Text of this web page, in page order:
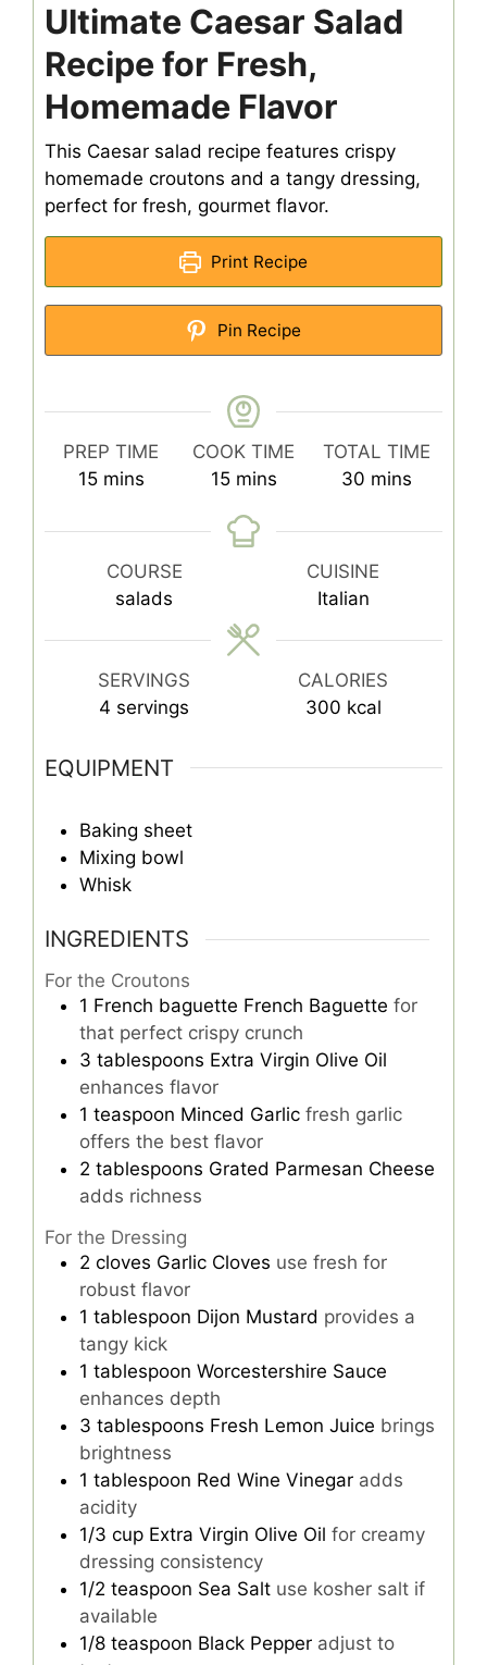
Ultimate Caesar Salad
Recipe for Fresh,
Homemade Flavor
This Caesar salad recipe features crispy
homemade croutons and a tangy dressing,
perfect for fresh, gourmet flavor.
Print Recipe
Pin Recipe
PREP TIME
15minutes
mins
COOK TIME
15minutes
mins
TOTAL TIME
30minutes
mins
COURSE
salads
CUISINE
Italian
SERVINGS
4 servings
CALORIES
300 kcal
EQUIPMENT
Baking sheet
Mixing bowl
Whisk
INGREDIENTS
For the Croutons
1 French baguette French Baguette for
that perfect crispy crunch
3 tablespoons Extra Virgin Olive Oil
enhances flavor
1 teaspoon Minced Garlic fresh garlic
offers the best flavor
2 tablespoons Grated Parmesan Cheese
adds richness
For the Dressing
2 cloves Garlic Cloves use fresh for
robust flavor
1 tablespoon Dijon Mustard provides a
tangy kick
1 tablespoon Worcestershire Sauce
enhances depth
3 tablespoons Fresh Lemon Juice brings
brightness
1 tablespoon Red Wine Vinegar adds
acidity
1/3 cup Extra Virgin Olive Oil for creamy
dressing consistency
1/2 teaspoon Sea Salt use kosher salt if
available
1/8 teaspoon Black Pepper adjust to